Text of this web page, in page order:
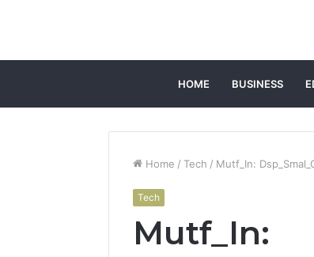
HOME BUSINESS
Home / Tech / Mutf_In:
Tech
Mutf_In: